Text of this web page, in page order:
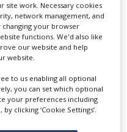
site work. Necessary cookies
network management, and
changing your browser
functions. We'd also like
our website and help
website.
to us enabling all optional
you can set which optional
your preferences including
clicking ‘Cookie Settings’.